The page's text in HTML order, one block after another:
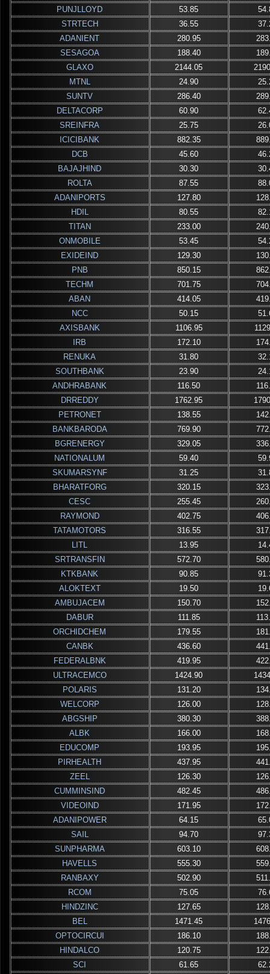
PUNJLLOYD
53.85
STRTECH
36.55
ADANIENT
280.95
SESAGOA
188.40
GLAXO
2144.05
MTNL
24.90
SUNTV
286.40
DELTACORP
60.90
SREINFRA
25.75
ICICIBANK
882.35
DCB
45.60
BAJAJHIND
30.30
ROLTA
87.55
ADANIPORTS
127.80
HDIL
80.55
TITAN
233.00
ONMOBILE
53.45
EXIDEIND
129.30
PNB
850.15
TECHM
701.75
ABAN
414.05
NCC
50.15
AXISBANK
1106.95
IRB
172.10
RENUKA
31.80
SOUTHBANK
23.90
ANDHRABANK
116.50
DRREDDY
1762.95
PETRONET
138.55
BANKBARODA
769.90
BGRENERGY
329.05
NATIONALUM
59.40
SKUMARSYNF
31.25
BHARATFORG
320.15
CESC
255.45
RAYMOND
402.75
TATAMOTORS
316.55
LITL
13.95
SRTRANSFIN
572.70
KTKBANK
90.85
ALOKTEXT
19.50
AMBUJACEM
150.70
DABUR
111.85
ORCHIDCHEM
179.55
CANBK
436.60
FEDERALBNK
419.95
ULTRACEMCO
1424.90
POLARIS
131.20
WELCORP
126.00
ABGSHIP
380.30
ALBK
166.00
EDUCOMP
193.95
PIRHEALTH
437.95
ZEEL
126.30
CUMMINSIND
482.45
VIDEOIND
171.95
ADANIPOWER
64.15
SAIL
94.70
SUNPHARMA
603.10
HAVELLS
555.30
RANBAXY
502.90
RCOM
75.05
HINDZINC
127.65
BEL
1471.45
OPTOCIRCUI
186.10
HINDALCO
120.75
SCI
61.65